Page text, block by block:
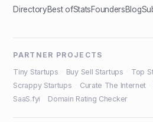
DirectoryBest ofStatsFoundersBlog
PARTNER PROJECTS
Tiny Startups
Buy Sell Startups Top
Scrappy Startups
Curate The Internet
SaaS.fyi
Domain Rating Checker